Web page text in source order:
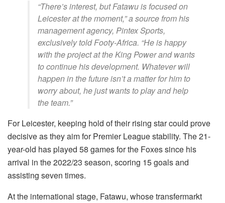
“There’s interest, but Fatawu is focused on
Leicester at the moment,” a source from his
management agency, Pintex Sports,
exclusively told Footy-Africa. “He is happy
with the project at the King Power and wants
to continue his development. Whatever will
happen in the future isn’t a matter for him to
worry about, he just wants to play and help
the team.”
For Leicester, keeping hold of their rising star could prove
decisive as they aim for Premier League stability. The 21-
year-old has played 58 games for the Foxes since his
arrival in the 2022/23 season, scoring 15 goals and
assisting seven times.
At the international stage, Fatawu, whose transfermarkt